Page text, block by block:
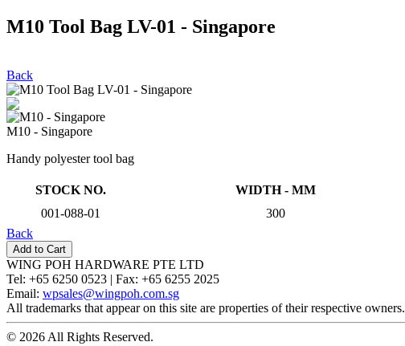
M10 Tool Bag LV-01 - Singapore
Back
M10 - Singapore
Handy polyester tool bag
STOCK NO. WIDTH - MM
001-088-01
300
Back
WING POH HARDWARE PTE LTD
Tel: +65 6250 0523 | Fax: +65 6255 2025
Email: wpsales@wingpoh.com.sg
All trademarks that appear on this site are properties of their respective owners.
© 2026 All Rights Reserved.